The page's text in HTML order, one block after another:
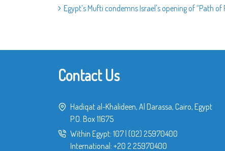
Egypt’s Mufti condemns Israel's opening of “Path
Contact Us
Hadiqat al-Khalideen, Al Darassa, Cairo, Egypt
P.O. Box 11675
Within Egypt: 107 (02) 25970400
International: +20 2 25970400